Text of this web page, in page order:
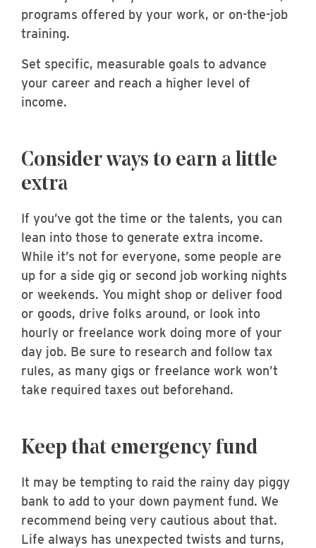
programs offered by your work, or on-the-job
training.
Set specific, measurable goals to advance
your career and reach a higher level of
income.
Consider ways to earn a little
extra
If you’ve got the time or the talents, you can
lean into those to generate extra income.
While it’s not for everyone, some people are
up for a side gig or second job working nights
or weekends. You might shop or deliver food
or goods, drive folks around, or look into
hourly or freelance work doing more of your
day job. Be sure to research and follow tax
rules, as many gigs or freelance work won’t
take required taxes out beforehand.
Keep that emergency fund
It may be tempting to raid the rainy day piggy
bank to add to your down payment fund. We
recommend being very cautious about that.
Life always has unexpected twists and turns,